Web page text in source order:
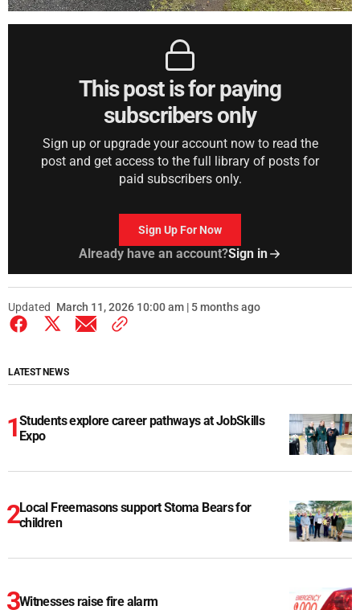
This post is for paying
subscribers only
Sign up or upgrade your account now to read the
post and get access to the full library of posts for
paid subscribers only.
Sign Up For Now
Already have an account?Sign in
Updated March 11, 2026 10:00 am | 5 months ago
LATEST NEWS
Students explore career pathways at JobSkills
Expo
Local Freemasons support Stoma Bears for
children
Witnesses raise fire alarm